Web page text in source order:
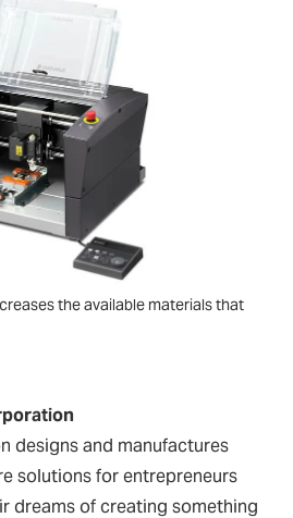
the available materials that
designs and manufactures
solutions for entrepreneurs
dreams of creating something